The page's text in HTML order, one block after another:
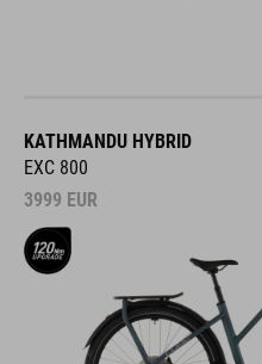
KATHMANDU HYBRID
EXC 800
3999 EUR